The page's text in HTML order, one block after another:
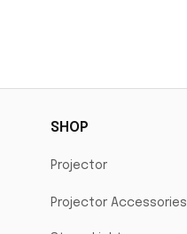
SHOP
Projector
Projector Accessories